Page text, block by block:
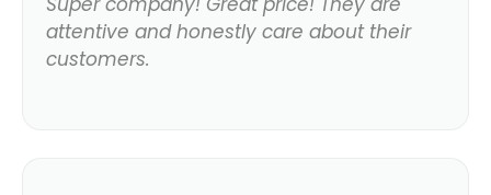
attentive and honestly care about their
customers.